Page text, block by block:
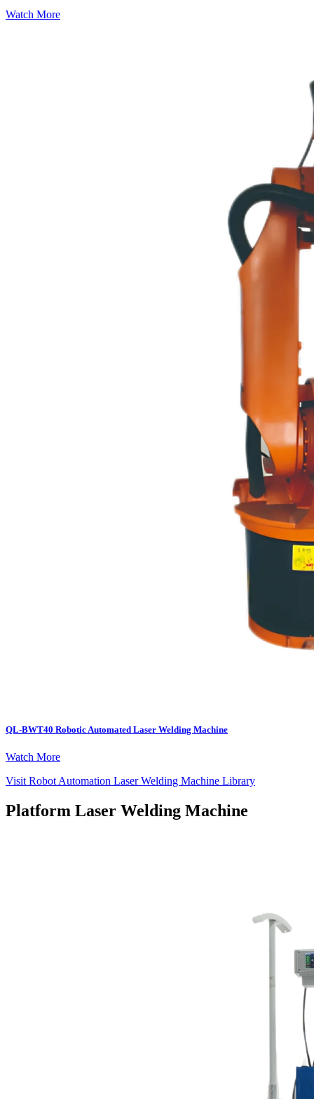
Watch More
QL-BWT40 Robotic Automated Laser Welding Machine
Watch More
Visit Robot Automation Laser Welding Machine Library
Platform Laser Welding Machine